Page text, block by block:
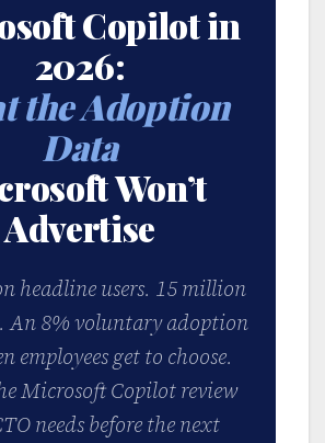
Copilot in
2026:
the Adoption
Data
Won’t
Advertise
headline users. 15 million
An 8% voluntary adoption
employees get to choose.
Microsoft Copilot review
needs before the next